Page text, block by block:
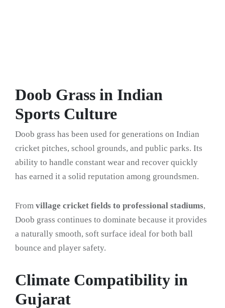
Doob Grass in Indian
Sports Culture
Doob grass has been used for generations on Indian
cricket pitches, school grounds, and public parks. Its
ability to handle constant wear and recover quickly
has earned it a solid reputation among groundsmen.
From village cricket fields to professional stadiums,
Doob grass continues to dominate because it provides
a naturally smooth, soft surface ideal for both ball
bounce and player safety.
Climate Compatibility in
Gujarat